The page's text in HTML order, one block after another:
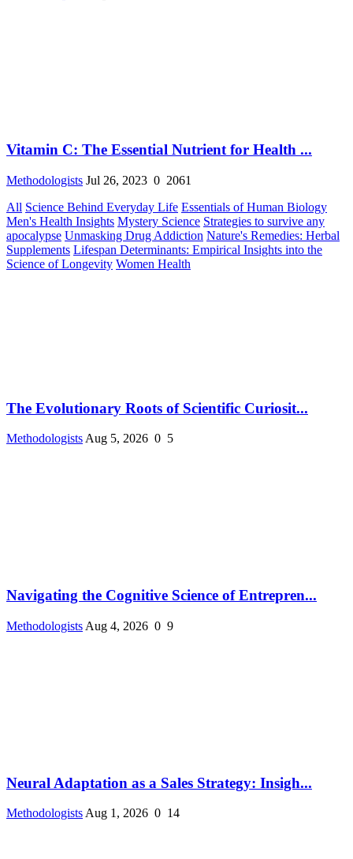
Vitamin C: The Essential Nutrient for Health ...
Methodologists Jul 26, 2023 0 2061
All Science Behind Everyday Life Essentials of Human Biology
Men's Health Insights Mystery Science Strategies to survive any
apocalypse Unmasking Drug Addiction Nature's Remedies: Herbal
Supplements Lifespan Determinants: Empirical Insights into the
Science of Longevity Women Health
The Evolutionary Roots of Scientific Curiosit...
Methodologists Aug 5, 2026 0 5
Navigating the Cognitive Science of Entrepren...
Methodologists Aug 4, 2026 0 9
Neural Adaptation as a Sales Strategy: Insigh...
Methodologists Aug 1, 2026 0 14